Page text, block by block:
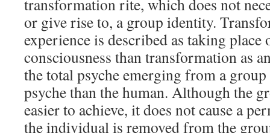
transformation rite, which does not
or give rise to, a group identity.
experience is described as taking place
consciousness than transformation as
the total psyche emerging from a
psyche than the human. Although the
easier to achieve, it does not cause a
the individual is removed from the